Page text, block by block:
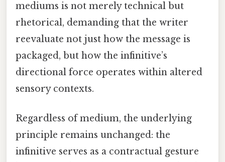
mediums is not merely technical but
rhetorical, demanding that the writer
reevaluate not just how the message is
packaged, but how the infinitive’s
directional force operates within altered
sensory contexts.
Regardless of medium, the underlying
principle remains unchanged: the
infinitive serves as a contractual gesture